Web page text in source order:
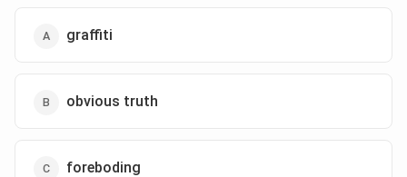
graffiti
obvious truth
foreboding